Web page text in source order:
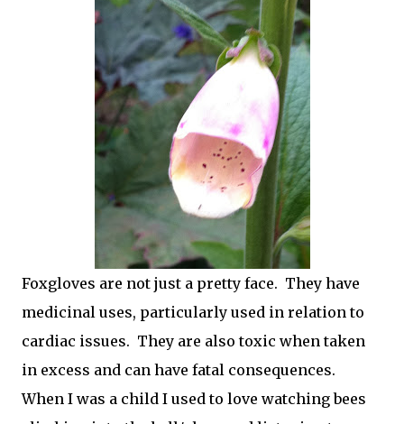
Foxgloves are not just a pretty face. They have
medicinal uses, particularly used in relation to
cardiac issues. They are also toxic when taken
in excess and can have fatal consequences.
When I was a child I used to love watching bees